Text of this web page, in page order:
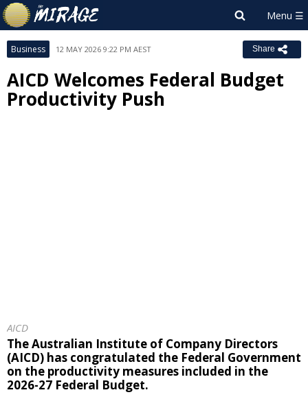
Business 12 MAY 2026 9:22 PM AEST Share
AICD Welcomes Federal Budget
Productivity Push
AICD
The Australian Institute of Company Directors
(AICD) has congratulated the Federal Government
on the productivity measures included in the
2026-27 Federal Budget.